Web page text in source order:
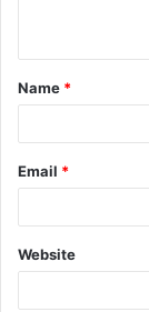
t
*
Name *
Email *
Website